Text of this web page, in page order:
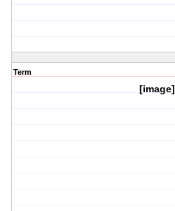
Term
[image]